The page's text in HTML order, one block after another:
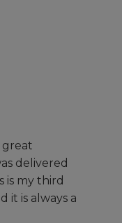
great
delivered
is my third
it is always a